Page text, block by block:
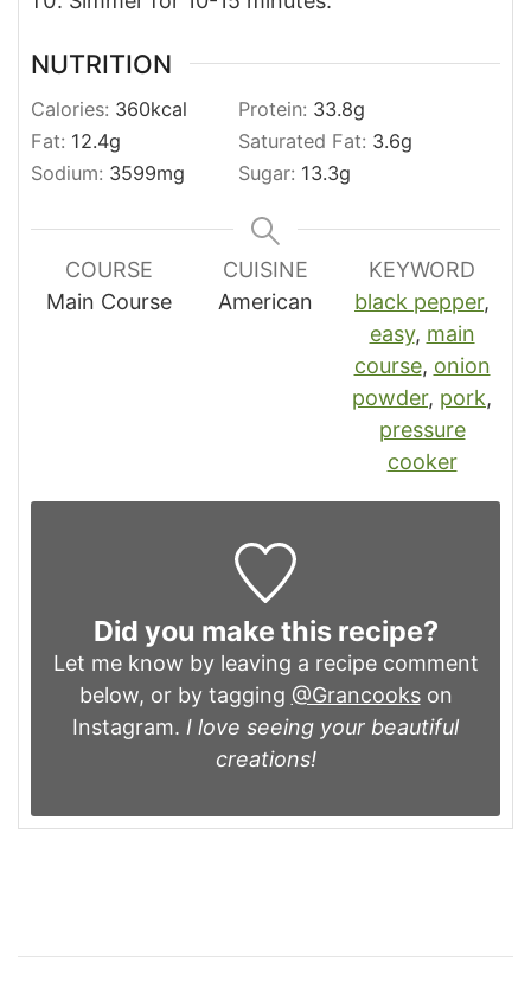
NUTRITION
Calories: 360kcal Protein: 33.8g
Fat: 12.4g Saturated Fat: 3.6g
Sodium: 3599mg Sugar: 13.3g
COURSE
Main Course
CUISINE
American
KEYWORD
black pepper,
easy, main
course, onion
powder, pork,
pressure
cooker
Did you make this recipe?
Let me know by leaving a recipe comment
below, or by tagging @Grancookson
Instagram. I love seeing your beautiful
creations!